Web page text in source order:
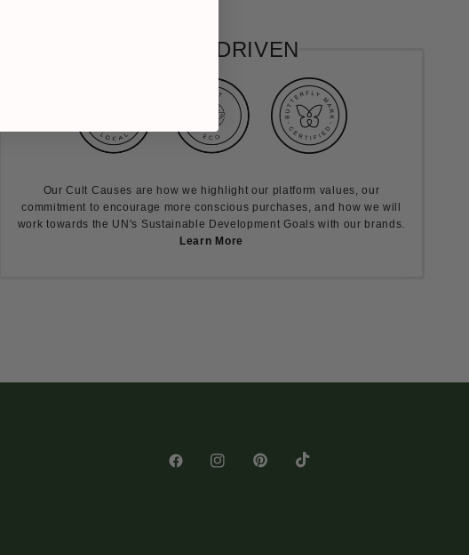
VALUES DRIVEN
Our Cult Causes are how we highlight our platform values, our
commitment to encourage more conscious purchases, and how we will
work towards the UN's Sustainable Development Goals with our brands.
Learn More